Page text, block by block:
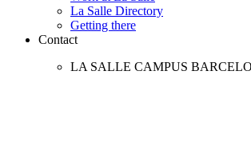
La Salle Directory
Getting there
Contact
LA SALLE CAMPUS